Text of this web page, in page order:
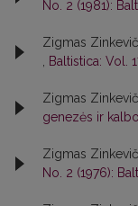
No. 2 (1981):
Zigmas
Baltistica: Vol.
Zigmas
genezės ir
Zigmas
No. 2 (1976):